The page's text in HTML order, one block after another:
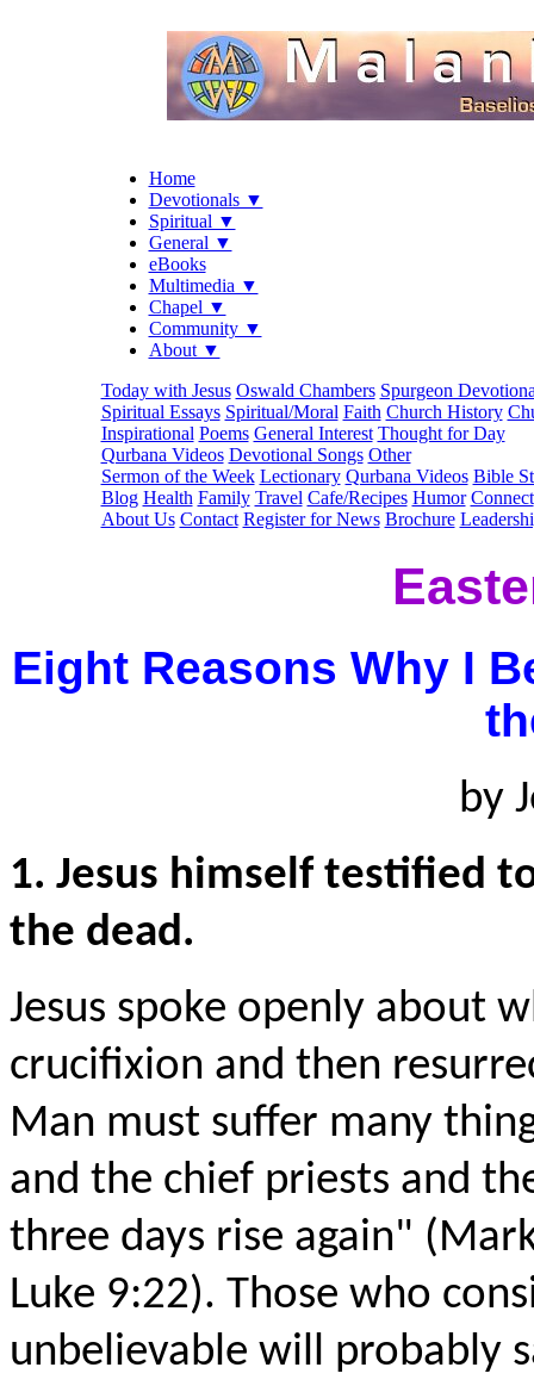
Home
Devotionals ▼
Spiritual ▼
General ▼
eBooks
Multimedia ▼
Chapel ▼
Community ▼
About ▼
Today with Jesus Oswald Chambers Spurgeon
Spiritual Essays Spiritual/Moral Faith Church History
Inspirational Poems General Interest Thought for Day
Qurbana Videos Devotional Songs Other
Sermon of the Week Lectionary Qurbana Videos Bible
Blog Health Family Travel Cafe/Recipes Humor Connect
About Us Contact Register for News Brochure
Eight Reasons Why I
by
1. Jesus himself testified
the dead.
Jesus spoke openly about
crucifixion and then
Man must suffer many
and the chief priests and
three days rise again"
Luke 9:22). Those who
unbelievable will probably